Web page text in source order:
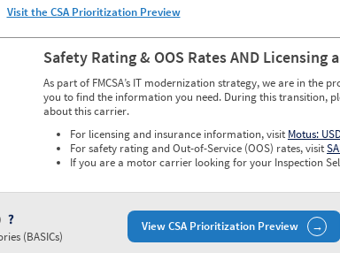
Visit the CSA Prioritization Preview
Safety Rating & OOS Rates AND Licensing
As part of FMCSA’s IT modernization strategy, we are in the
you to find the information you need. During this transition,
about this carrier.
For licensing and insurance information, visit Motus:
For safety rating and Out-of-Service (OOS) rates, visit
If you are a motor carrier looking for your Inspection
View CSA Prioritization Preview
(BASICs)